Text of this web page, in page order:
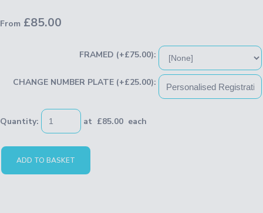
From £85.00
FRAMED (+£75.00):
CHANGE NUMBER PLATE (+£25.00):
Quantity: at £85.00 each
ADD TO BASKET